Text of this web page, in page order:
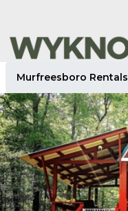
Murfreesboro Rentals